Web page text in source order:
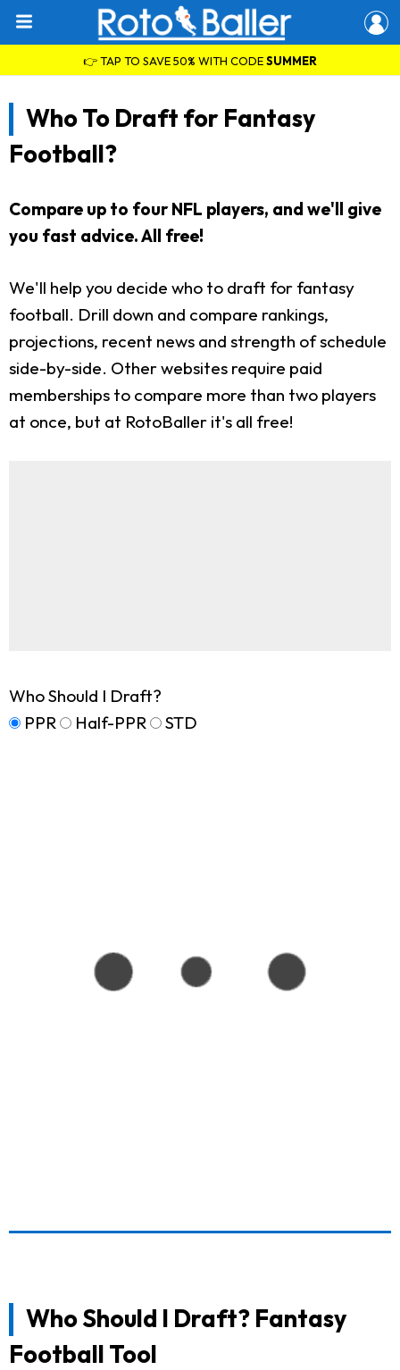
👉 TAP TO SAVE 50% WITH CODESUMMER
Who To Draft for Fantasy
Football?
Compare up to four NFL players, and we'll give
you fast advice. All free!
We'll help you decide who to draft for fantasy
football. Drill down and compare rankings,
projections, recent news and strength of schedule
side-by-side. Other websites require paid
memberships to compare more than two players
at once, but at RotoBaller it's all free!
Who Should I Draft?
PPR
Half-PPR STD
Who Should I Draft? Fantasy
Football Tool